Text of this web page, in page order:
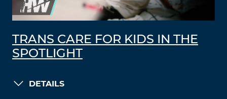
TRANS CARE FOR KIDS IN THE
SPOTLIGHT
DETAILS